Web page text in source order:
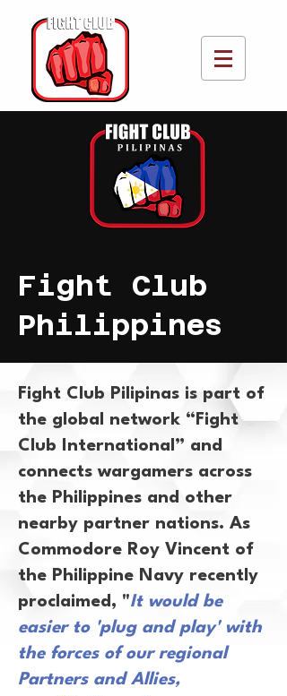
Fight Club
Philippines
Fight Club Pilipinas is part of
the global network “Fight
Club International” and
connects wargamers across
the Philippines and other
nearby partner nations. As
Commodore Roy Vincent of
the Philippine Navy recently
proclaimed, "It would be
easier to 'plug and play' with
the forces of our regional
Partners and Allies,